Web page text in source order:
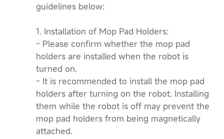
guidelines below:
1. Installation of Mop Pad Holders:
- Please confirm whether the mop pad
holders are installed when the robot is
turned on.
- It is recommended to install the mop pad
holders after turning on the robot. Installing
them while the robot is off may prevent the
mop pad holders from being magnetically
attached.